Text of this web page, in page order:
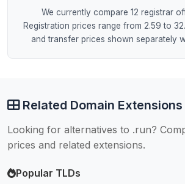
We currently compare 12 registrar
Registration prices range from 2.59 to
and transfer prices shown separately
Related Domain Extensions
Looking for alternatives to .run?
prices and related extensions.
Popular TLDs